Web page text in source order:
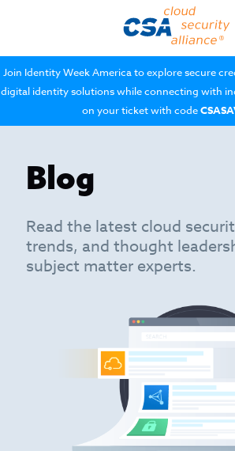
Join Identity Week America to explore secure
digital identity solutions while connecting with
on your ticket with code
Blog
Read the latest cloud
trends, and thought
subject matter experts.